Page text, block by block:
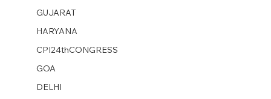
GUJARAT
HARYANA
CPI24thCONGRESS
GOA
DELHI